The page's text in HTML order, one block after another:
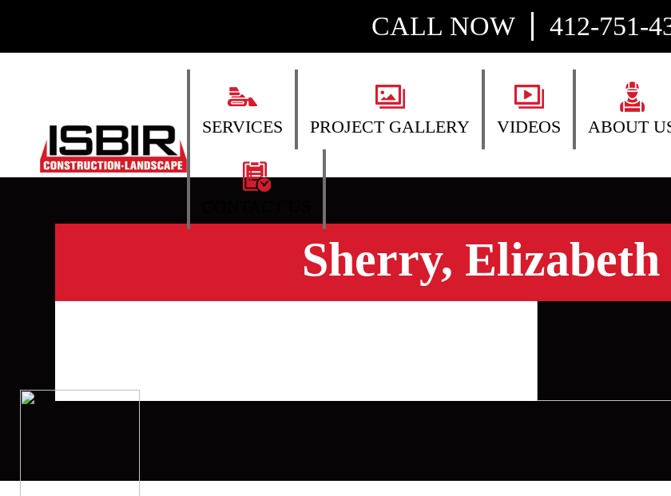
CALL NOW 412-751-
SERVICES PROJECT GALLERY VIDEOS ABOUT
Sherry, Elizabeth